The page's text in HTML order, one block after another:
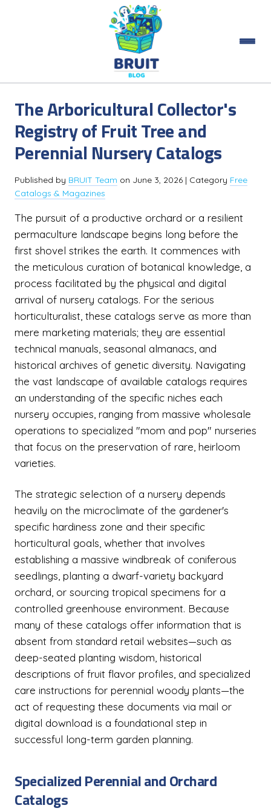
The Arboricultural Collector's
Registry of Fruit Tree and
Perennial Nursery Catalogs
Published by BRUIT Team on June 3, 2026 | Category Free
Catalogs & Magazines
The pursuit of a productive orchard or a resilient
permaculture landscape begins long before the
first shovel strikes the earth. It commences with
the meticulous curation of botanical knowledge, a
process facilitated by the physical and digital
arrival of nursery catalogs. For the serious
horticulturalist, these catalogs serve as more than
mere marketing materials; they are essential
technical manuals, seasonal almanacs, and
historical archives of genetic diversity. Navigating
the vast landscape of available catalogs requires
an understanding of the specific niches each
nursery occupies, ranging from massive wholesale
operations to specialized "mom and pop" nurseries
that focus on the preservation of rare, heirloom
varieties.
The strategic selection of a nursery depends
heavily on the microclimate of the gardener's
specific hardiness zone and their specific
horticultural goals, whether that involves
establishing a massive windbreak of coniferous
seedlings, planting a dwarf-variety backyard
orchard, or sourcing tropical specimens for a
controlled greenhouse environment. Because
many of these catalogs offer information that is
absent from standard retail websites—such as
deep-seated planting wisdom, historical
descriptions of fruit flavor profiles, and specialized
care instructions for perennial woody plants—the
act of requesting these documents via mail or
digital download is a foundational step in
successful long-term garden planning.
Specialized Perennial and Orchard
Catalogs